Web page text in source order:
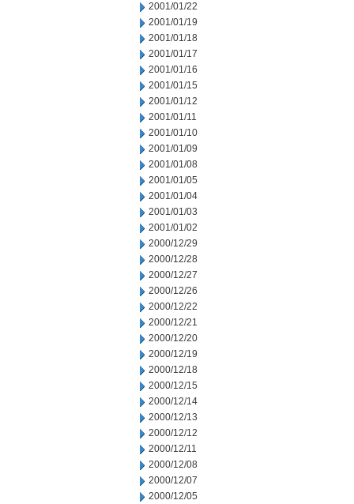
2001/01/22
2001/01/19
2001/01/18
2001/01/17
2001/01/16
2001/01/15
2001/01/12
2001/01/11
2001/01/10
2001/01/09
2001/01/08
2001/01/05
2001/01/04
2001/01/03
2001/01/02
2000/12/29
2000/12/28
2000/12/27
2000/12/26
2000/12/22
2000/12/21
2000/12/20
2000/12/19
2000/12/18
2000/12/15
2000/12/14
2000/12/13
2000/12/12
2000/12/11
2000/12/08
2000/12/07
2000/12/05